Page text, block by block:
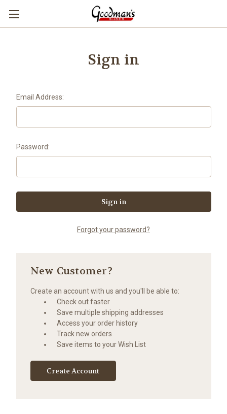
Sign in
Email Address:
Password:
Forgot your password?
New Customer?
Create an account with us and you'll be able to:
Check out faster
Save multiple shipping addresses
Access your order history
Track new orders
Save items to your Wish List
Create Account